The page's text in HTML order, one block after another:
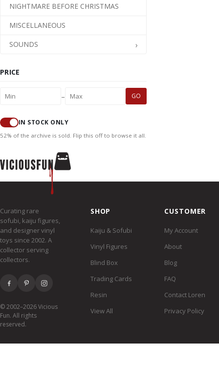
NIGHTMARE BEFORE CHRISTMAS
MISCELLANEOUS
SOUNDS
PRICE
– GO
IN STOCK ONLY
52% of the archive is sold. Flip this off to browse it all.
Curating rare
sofubi, kaiju figures,
and designer vinyl
toys since 2002. A
collector serving
collectors.
© 2002–2026 Vicious
Fun. All rights
reserved.
SHOP
Kaiju & Sofubi
Vinyl Figures
Blind Box
Trading Cards
Resin
View All
CUSTOMER
My Account
About
Blog
FAQ
Contact Loren
Privacy Policy